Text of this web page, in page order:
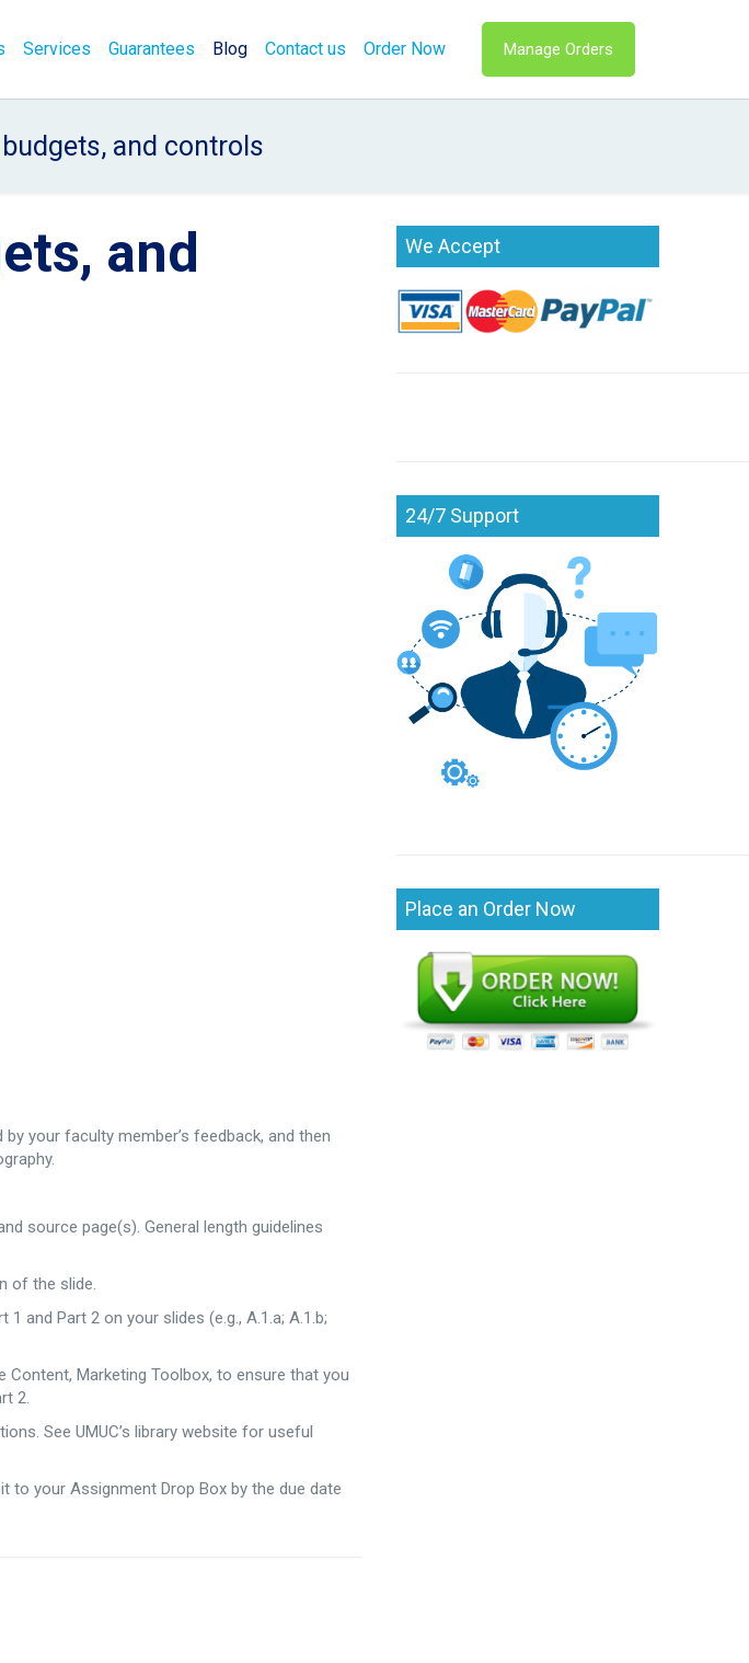
Services Guarantees Blog Contact us Order Now Manage Orders
and controls
and
your faculty member’s feedback, and then
source page(s). General length guidelines
of the slide.
and Part 2 on your slides (e.g., A.1.a; A.1.b;
Marketing Toolbox, to ensure that you
2.
See UMUC’s library website for useful
to your Assignment Drop Box by the due date
We Accept
24/7 Support
Place an Order Now